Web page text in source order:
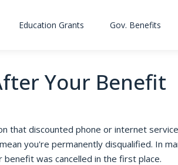
Education Grants Gov. Benefits
Your Benefit
that discounted phone or internet
you're permanently disqualified. In
was cancelled in the first place.